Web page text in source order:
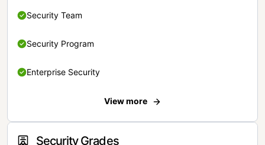
Security Team
Security Program
Enterprise Security
View more
Security Grades